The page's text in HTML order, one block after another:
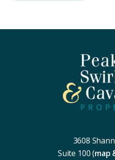
3608
Suite 100 (map